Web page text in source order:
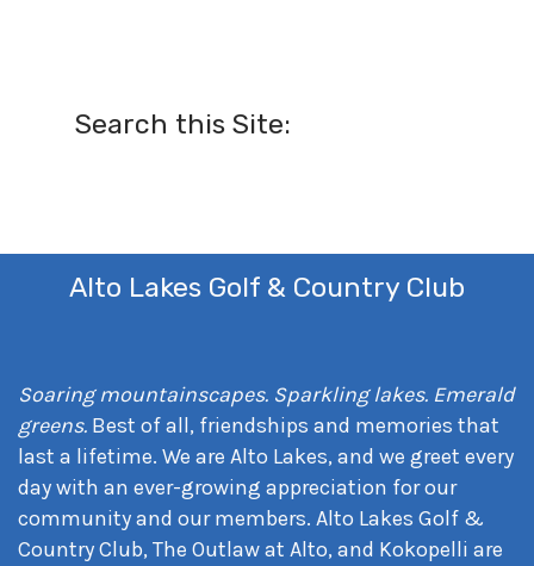
Search this Site:
Alto Lakes Golf & Country Club
Soaring mountainscapes. Sparkling lakes. Emerald
greens. Best of all, friendships and memories that
last a lifetime. We are Alto Lakes, and we greet every
day with an ever-growing appreciation for our
community and our members. Alto Lakes Golf &
Country Club, The Outlaw at Alto, and Kokopelli are